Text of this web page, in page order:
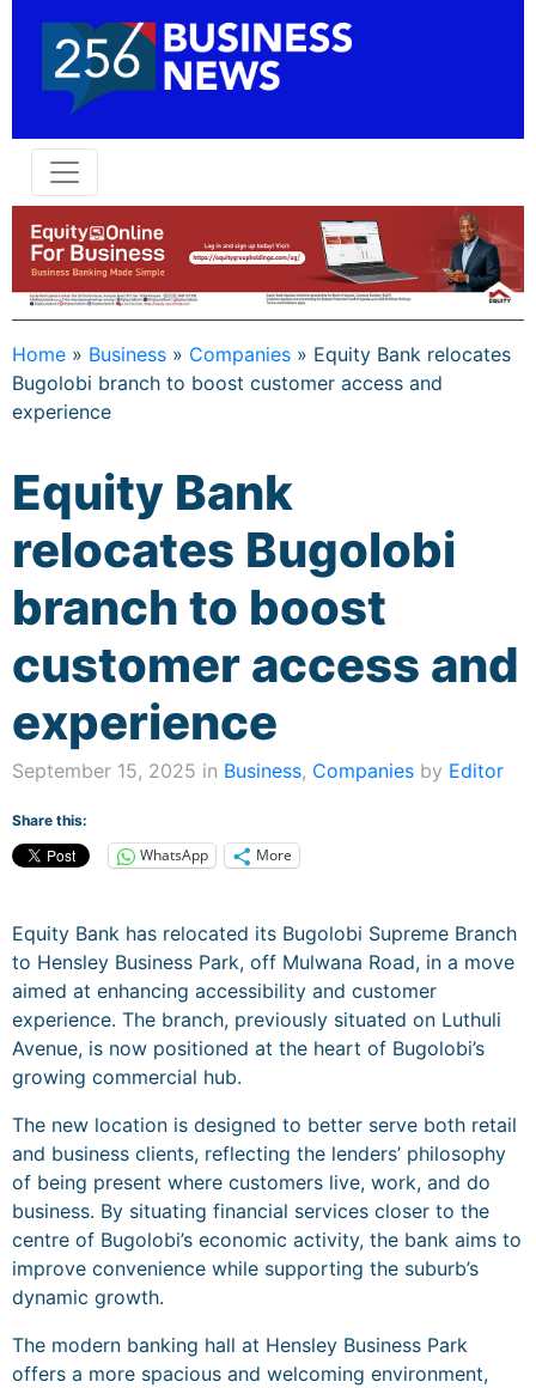
Home » Business » Companies » Equity Bank relocates
Bugolobi branch to boost customer access and
experience
Equity Bank
relocates Bugolobi
branch to boost
customer access and
experience
September 15, 2025 in Business, Companies by Editor
Share this:
WhatsApp More
Equity Bank has relocated its Bugolobi Supreme Branch
to Hensley Business Park, off Mulwana Road, in a move
aimed at enhancing accessibility and customer
experience. The branch, previously situated on Luthuli
Avenue, is now positioned at the heart of Bugolobi’s
growing commercial hub.
The new location is designed to better serve both retail
and business clients, reflecting the lenders’ philosophy
of being present where customers live, work, and do
business. By situating financial services closer to the
centre of Bugolobi’s economic activity, the bank aims to
improve convenience while supporting the suburb’s
dynamic growth.
The modern banking hall at Hensley Business Park
offers a more spacious and welcoming environment,